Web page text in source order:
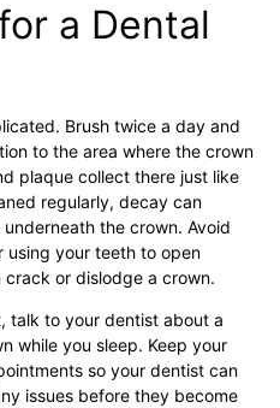
a Dental
Brush twice a day and
to the area where the crown
plaque collect there just like
regularly, decay can
the crown. Avoid
using your teeth to open
or dislodge a crown.
talk to your dentist about a
while you sleep. Keep your
so your dentist can
issues before they become